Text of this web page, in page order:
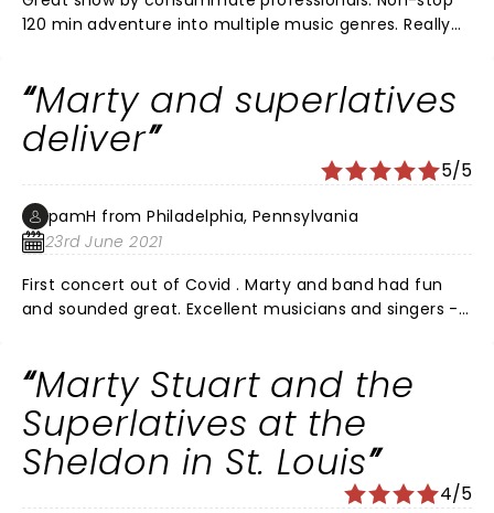
120 min adventure into multiple music genres. Really
great sound and great view throughout the theater.
Marty and superlatives
deliver
5/5
pamH from Philadelphia, Pennsylvania
23rd June 2021
First concert out of Covid . Marty and band had fun
and sounded great. Excellent musicians and singers -
in house
Marty Stuart and the
Superlatives at the
Sheldon in St. Louis
4/5